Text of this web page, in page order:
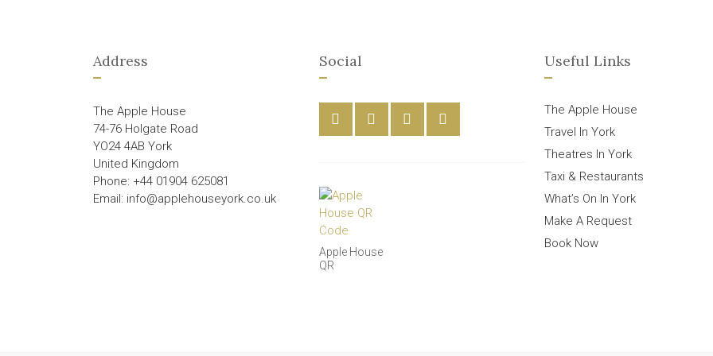
Address
The Apple House
74-76 Holgate Road
YO24 4AB York
United Kingdom
Phone: +44 01904 625081
Email: info@applehouseyork.co.uk
Social
Apple House
QR
Useful Links
The Apple House
Travel In York
Theatres In York
Taxi & Restaurants
What’s On In York
Make A Request
Book Now